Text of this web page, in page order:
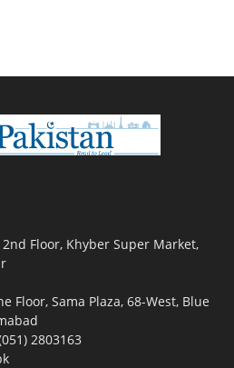
Floor, Khyber Super Market,
Floor, Sama Plaza, 68-West, Blue
2803163